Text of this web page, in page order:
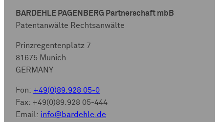
BARDEHLE PAGENBERG Partnerschaft mbB
Patentanwälte Rechtsanwälte
Prinzregentenplatz 7
81675 Munich
GERMANY
Fon: +49(0)89.928 05-0
Fax: +49(0)89.928 05-444
Email: info@bardehle.de